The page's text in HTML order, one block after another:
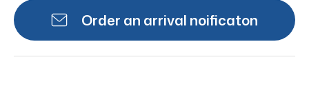
Order an arrival noificaton